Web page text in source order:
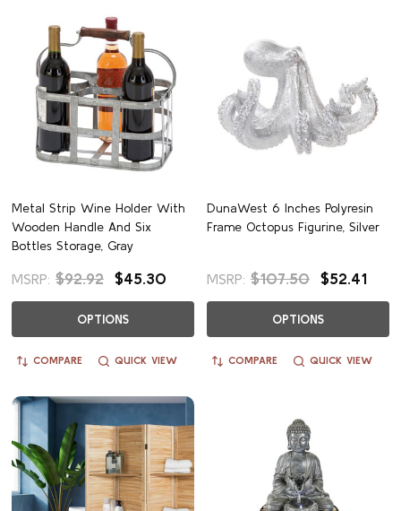
Metal Strip Wine Holder With
Wooden Handle And Six
Bottles Storage, Gray
MSRP: $92.92 $45.30
OPTIONS
COMPARE QUICK VIEW
DunaWest 6 Inches Polyresin
Frame Octopus Figurine, Silver
MSRP: $107.50 $52.41
OPTIONS
COMPARE QUICK VIEW